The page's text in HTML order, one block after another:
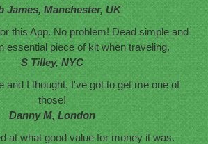
James, Manchester, UK
this App. No problem! Dead simple and
essential piece of kit when traveling.
S Tilley, NYC
and I thought, I've got to get me one of
those!
Danny M, London
at what good value for money it was.